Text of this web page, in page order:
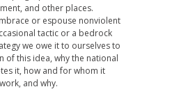
and other places.
or espouse nonviolent
tactic or a bedrock
we owe it to ourselves to
of this idea, why the national
it, how and for whom it
and why.